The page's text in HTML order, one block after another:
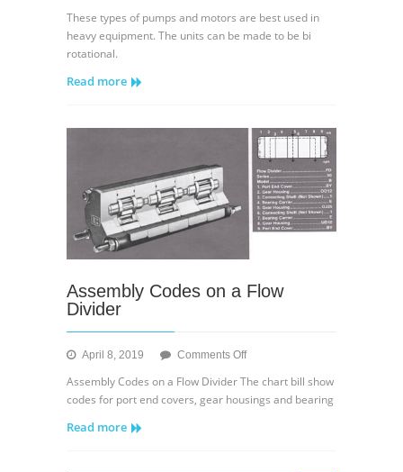
Pump
Series
These types of pumps and motors are best used in
heavy equipment. The units can be made to be bi
rotational.
Read more
Assembly Codes on a Flow
Divider
April 8, 2019 Comments Offon
Codes
on
Assembly Codes on a Flow Divider The chart bill show
codes for port end covers, gear housings and bearing
Read more